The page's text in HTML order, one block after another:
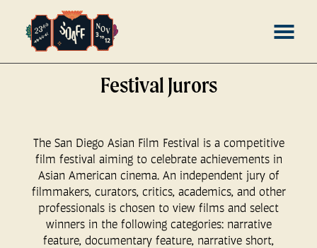
to
Festival Jurors
The San Diego Asian Film Festival is a competitive
film festival aiming to celebrate achievements in
Asian American cinema. An independent jury of
filmmakers, curators, critics, academics, and other
professionals is chosen to view films and select
winners in the following categories: narrative
feature, documentary feature, narrative short,